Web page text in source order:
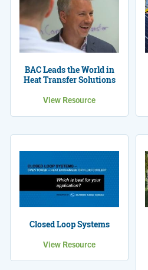
BAC Leads the World in
Heat Transfer Solutions
View Resource
Closed Loop Systems
View Resource